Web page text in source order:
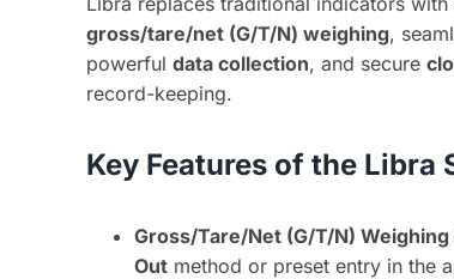
gross/tare/net (G/T/N) weighing,
powerful data collection, and secure
record-keeping.
Key Features of the Libra
Gross/Tare/Net (G/T/N) Weighing
Outmethod or preset entry in the